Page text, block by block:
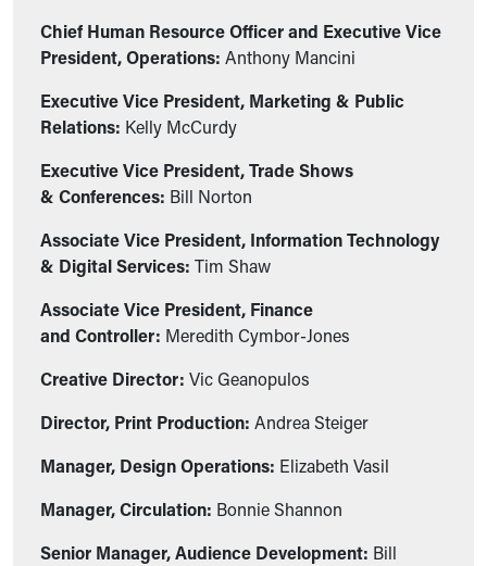
Chief Human Resource Officer and Executive Vice
President, Operations: Anthony Mancini
Executive Vice President, Marketing & Public
Relations: Kelly McCurdy
Executive Vice President, Trade Shows
& Conferences: Bill Norton
Associate Vice President, Information Technology
& Digital Services: Tim Shaw
Associate Vice President, Finance
and Controller: Meredith Cymbor-Jones
Creative Director: Vic Geanopulos
Director, Print Production: Andrea Steiger
Manager, Design Operations: Elizabeth Vasil
Manager, Circulation: Bonnie Shannon
Senior Manager, Audience Development: Bill